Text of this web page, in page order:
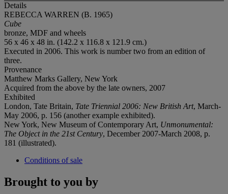
Details
REBECCA WARREN (B. 1965)
Cube
bronze, MDF and wheels
56 x 46 x 48 in. (142.2 x 116.8 x 121.9 cm.)
Executed in 2006. This work is number two from an edition of
three.
Provenance
Matthew Marks Gallery, New York
Acquired from the above by the late owners, 2007
Exhibited
London, Tate Britain, Tate Triennial 2006: New British Art, March-
May 2006, p. 156 (another example exhibited).
New York, New Museum of Contemporary Art, Unmonumental:
The Object in the 21st Century, December 2007-March 2008, p.
181 (illustrated).
Conditions of sale
Brought to you by